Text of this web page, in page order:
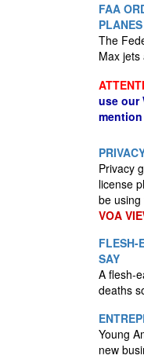
FAA
PLANES
The
Max
use our
Privacy
license
be
VOA
FLESH-
SAY
A flesh-
deaths
Young
new